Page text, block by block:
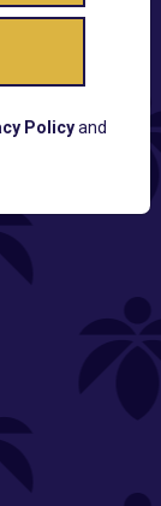
Policyand